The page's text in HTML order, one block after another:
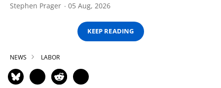
Stephen Prager 05 Aug, 2026
KEEP READING
NEWS LABOR